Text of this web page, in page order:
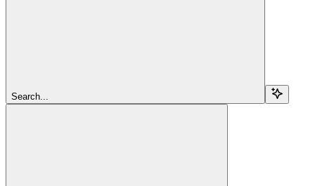
Search...